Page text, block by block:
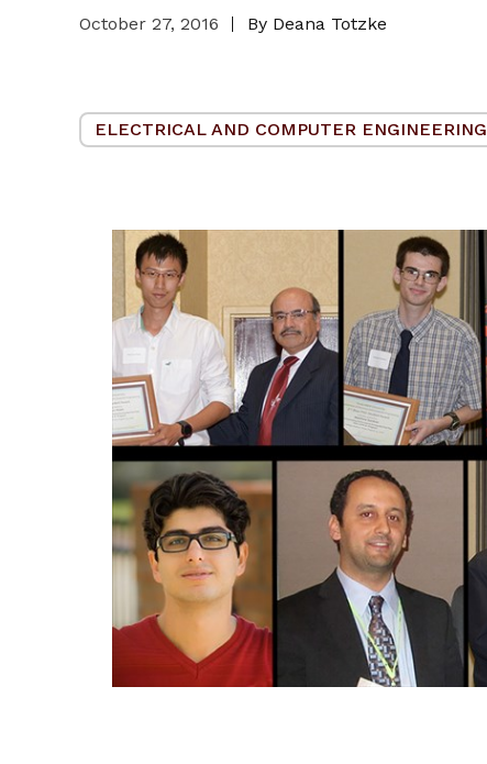
October 27, 2016 By Deana Totzke
ELECTRICAL AND COMPUTER ENGINEERING